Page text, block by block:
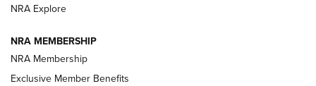
NRA Explore
NRA MEMBERSHIP
NRA Membership
Exclusive Member Benefits